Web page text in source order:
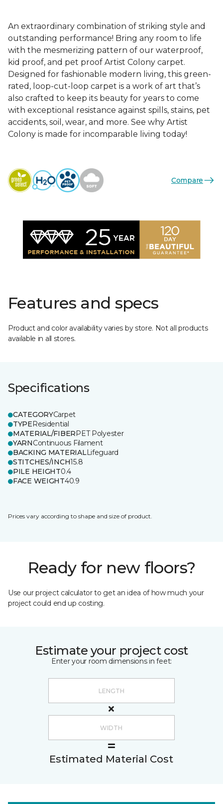
An extraordinary combination of striking style and
outstanding performance! Bring any room to life
with the mesmerizing pattern of our waterproof,
kid proof, and pet proof Artist Colony carpet.
Designed for fashionable modern living, this green-
rated, loop-cut-loop carpet is a work of art that’s
also crafted to keep its beauty for years to come
with exceptional resistance against spills, stains, pet
accidents, soil, wear, and more. See why Artist
Colony is made for incomparable living today!
Compare
Features and specs
Product and color availability varies by store. Not all products
available in all stores.
Specifications
CATEGORYCarpet
TYPEResidential
MATERIAL/FIBERPET Polyester
YARNContinuous Filament
BACKING MATERIALLifeguard
STITCHES/INCH15.8
PILE HEIGHT0.4
FACE WEIGHT40.9
Prices vary according to shape and size of product.
Ready for new floors?
Use our project calculator to get an idea of how much your
project could end up costing.
Estimate your project cost
Enter your room dimensions in feet:
Estimated Material Cost